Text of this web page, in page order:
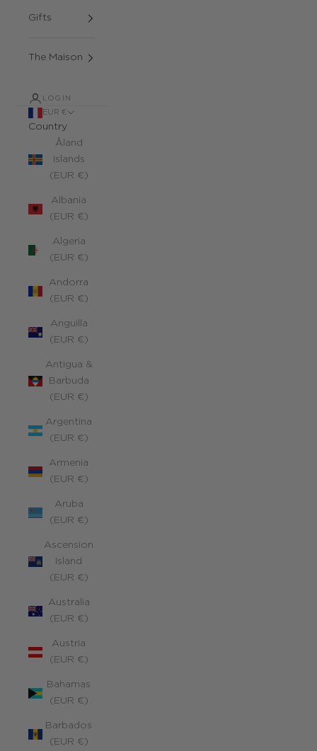
Gifts
The Maison
LOGIN
EUR €
Country
Åland
Islands
(EUR €)
Albania
(EUR €)
Algeria
(EUR €)
Andorra
(EUR €)
Anguilla
(EUR €)
Antigua &
Barbuda
(EUR €)
Argentina
(EUR €)
Armenia
(EUR €)
Aruba
(EUR €)
Ascension
Island
(EUR €)
Australia
(EUR €)
Austria
(EUR €)
Bahamas
(EUR €)
Barbados
(EUR €)